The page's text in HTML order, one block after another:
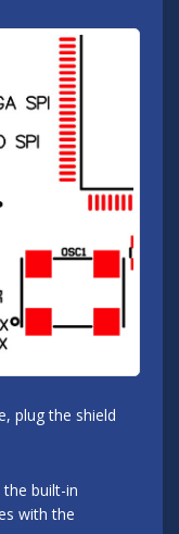
plug the shield
built-in
with the